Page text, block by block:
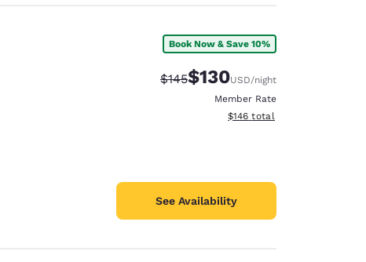
Book Now & Save 10%
Strikethrough Rate:
$145Discounted rate:
$130USD/night
Member Rate
View estimated total details
$146 total
See Availability